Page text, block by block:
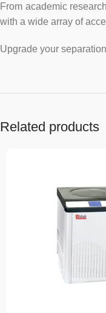
From academic
with a wide array of
Upgrade your
Related products